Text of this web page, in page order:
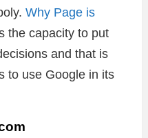
Why Page is
the capacity to put
and that is
to use Google in its